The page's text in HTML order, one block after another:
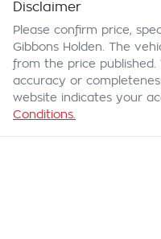
Disclaimer
Please confirm price,
Gibbons Holden . The
from the price
accuracy or
website indicates your
Conditions.